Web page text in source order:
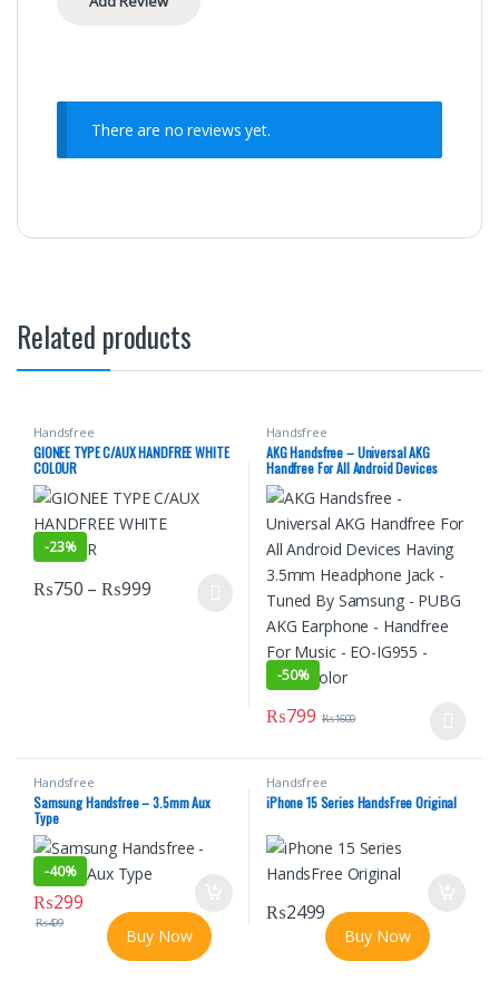
There are no reviews yet.
Related products
Handsfree
GIONEE TYPE C/AUX HANDFREE WHITE
COLOUR
-23%
₨750 – ₨999Price range: ₨750 through ₨999
This product has multiple variants. The options may be chosen
Handsfree
AKG Handsfree – Universal AKG
Handfree For All Android Devices
Having 3.5mm Headphone Jack –
Tuned By Samsung – PUBG AKG
Earphone – Handfree For Music – EO-
IG955 – Black Color
-50%
₨799 ₨1600
Handsfree
Samsung Handsfree – 3.5mm Aux
Type
-40%
₨299
₨499
Buy Now
Handsfree
iPhone 15 Series HandsFree Original
₨2499
Buy Now